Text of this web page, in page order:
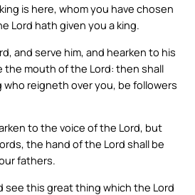
is here, whom you have chosen
Lord hath given you a king.
and serve him, and hearken to his
the mouth of the Lord: then shall
reigneth over you, be followers
to the voice of the Lord, but
the hand of the Lord shall be
fathers.
see this great thing which the Lord